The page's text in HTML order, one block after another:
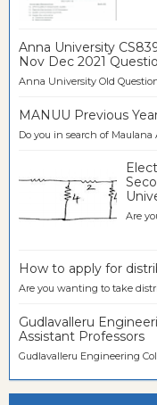
Anna University
Nov Dec 2021
Anna University Old
MANUU Previous
Do you in search of
Are
How to apply for
Are you wanting to take
Gudlavalleru
Assistant Professors
Gudlavalleru Engineering